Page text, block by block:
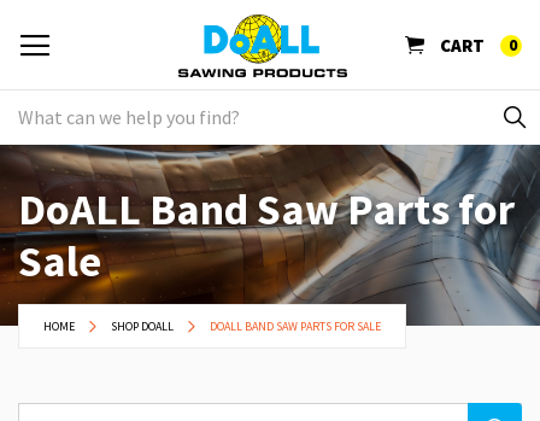
CART 0
DoALL Band Saw Parts for
Sale
HOME SHOP DOALL DOALL BAND SAW PARTS FOR SALE